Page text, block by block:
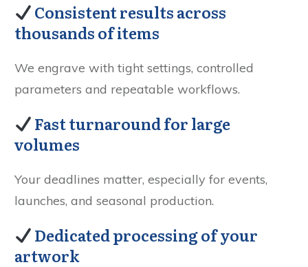
Consistent results across
thousands of items
We engrave with tight settings, controlled
parameters and repeatable workflows.
Fast turnaround for large
volumes
Your deadlines matter, especially for events,
launches, and seasonal production.
Dedicated processing of your
artwork